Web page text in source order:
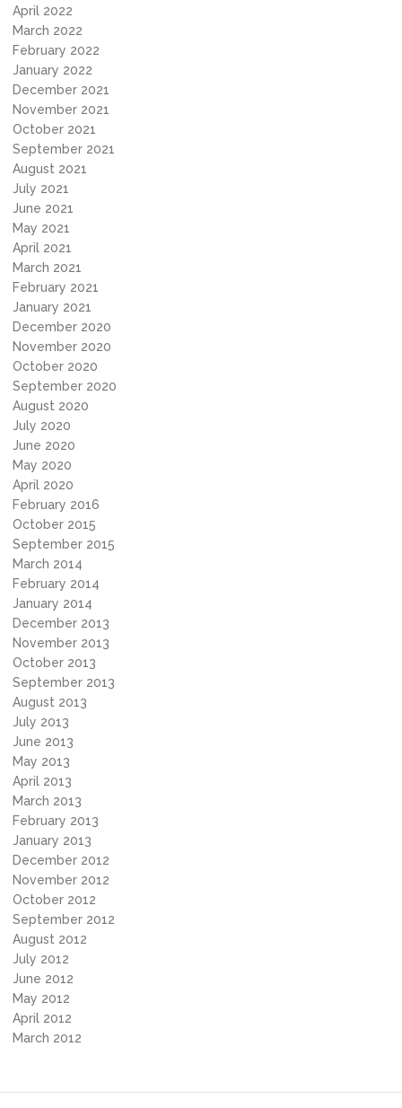
April 2022
March 2022
February 2022
January 2022
December 2021
November 2021
October 2021
September 2021
August 2021
July 2021
June 2021
May 2021
April 2021
March 2021
February 2021
January 2021
December 2020
November 2020
October 2020
September 2020
August 2020
July 2020
June 2020
May 2020
April 2020
February 2016
October 2015
September 2015
March 2014
February 2014
January 2014
December 2013
November 2013
October 2013
September 2013
August 2013
July 2013
June 2013
May 2013
April 2013
March 2013
February 2013
January 2013
December 2012
November 2012
October 2012
September 2012
August 2012
July 2012
June 2012
May 2012
April 2012
March 2012